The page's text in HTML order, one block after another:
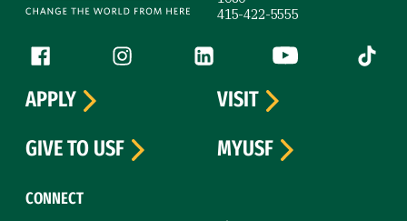
415-422-5555
Follow us
Facebook (link is external)
Instagram (link is external)
LinkedIn (link is external)
YouTube (link is
Tiktok
CONNECT
APPLY
VISIT
GIVE TO USF
MYUSF